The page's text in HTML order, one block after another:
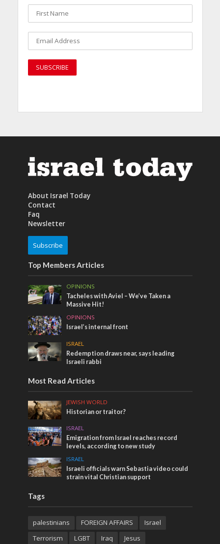
About Israel Today
Contact
Faq
Newsletter
Subscribe
Top Members Articles
OPINIONS
Tacheles with Aviel – We’ve Taken a
Massive Hit!
OPINIONS
Israel’s internal front
ISRAEL
Redemption draws near, says leading
Israeli rabbi
Most Read Articles
JEWISH WORLD
Historian or traitor?
ISRAEL
Emigration from Israel reaches record
levels, according to new study
ISRAEL
Israeli officials warn Sebastia video could
strain vital Christian support
Tags
palestinians FOREIGN AFFAIRS
Israel
Terrorism
LGBT Iraq Jesus